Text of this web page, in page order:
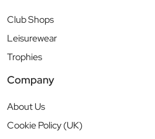
Club Shops
Leisurewear
Trophies
Company
About Us
Cookie Policy (UK)